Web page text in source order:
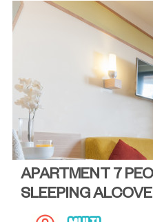
APARTMENT 7
SLEEPING ALCOVE